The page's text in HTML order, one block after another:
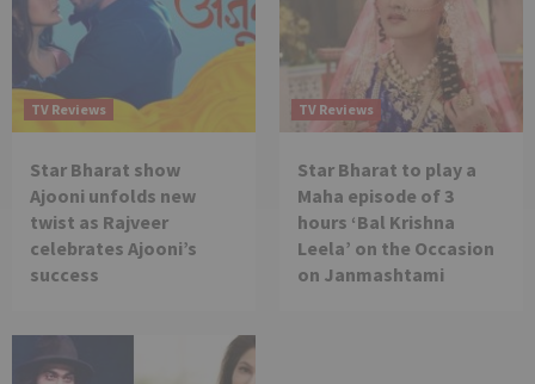
TV Reviews
Star Bharat show
Ajooni unfolds new
twist as Rajveer
celebrates Ajooni’s
success
TV Reviews
Star Bharat to play a
Maha episode of 3
hours ‘Bal Krishna
Leela’ on the Occasion
on Janmashtami